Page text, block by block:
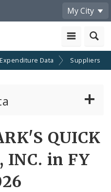
My City
Expenditure Data Suppliers
QUICK
INC. in FY